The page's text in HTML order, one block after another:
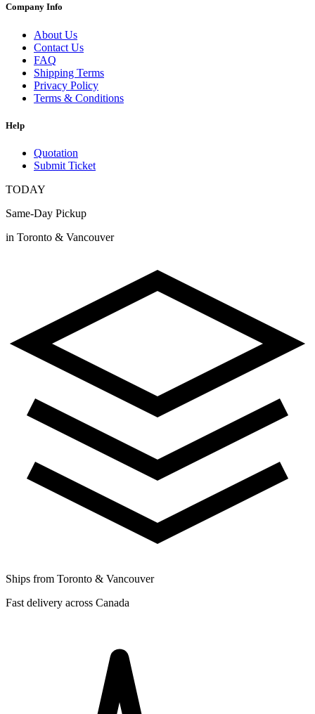
Company Info
About Us
Contact Us
FAQ
Shipping Terms
Privacy Policy
Terms & Conditions
Help
Quotation
Submit Ticket
TODAY
Same-Day Pickup
in Toronto & Vancouver
Ships from Toronto & Vancouver
Fast delivery across Canada